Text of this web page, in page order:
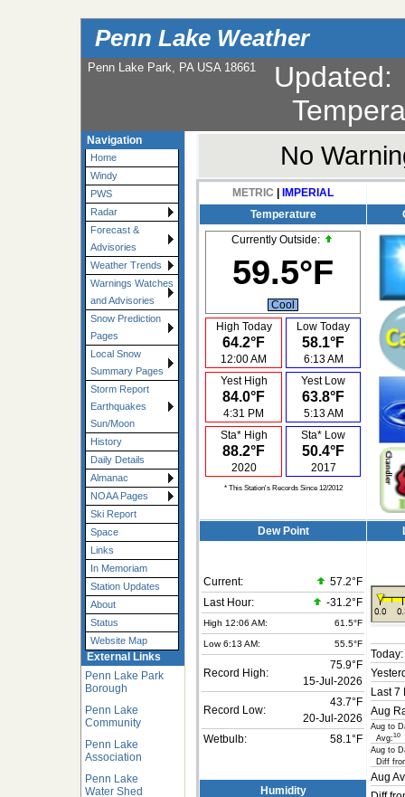
Penn Lake Weather
Penn Lake Park, PA USA 18661 Updated
Navigation
Home
Windy
PWS
Radar
Forecast &
Advisories
Weather Trends
Warnings Watches
and Advisories
Snow Prediction
Pages
Local Snow
Summary Pages
Storm Report
Earthquakes
Sun/Moon
History
Daily Details
Almanac
NOAA Pages
Ski Report
Space
Links
In Memoriam
Station Updates
About
Status
Website Map
External Links
Penn Lake Park
Borough
Penn Lake
Community
Penn Lake
Association
Penn Lake
Water Shed
No
METRIC
IMPERIAL
Temperature
Currently Outside:
59.5°F
Cool
High Today
64.2°F
12:00 AM
Low Today
58.1°F
6:13 AM
Yest High
84.0°F
4:31 PM
Yest Low
63.8°F
5:13 AM
Sta* High
88.2°F
2020
Sta* Low
50.4°F
2017
* This Station's Records Since 12/2012
Dew Point
Current:
57.2°F
Last Hour:
-31.2°F
High 12:06 AM: 61.5°F
Low 6:13 AM: 55.5°F
Record High:
75.9°F
15-Jul-2026
Record Low:
43.7°F
20-Jul-2026
Wetbulb:
58.1°F
Today:
Last
Aug
Aug to
Avg:10
Aug to
Diff
Aug
Humidity